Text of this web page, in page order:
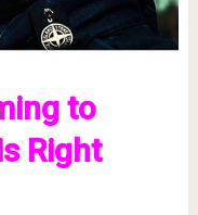
to
Right